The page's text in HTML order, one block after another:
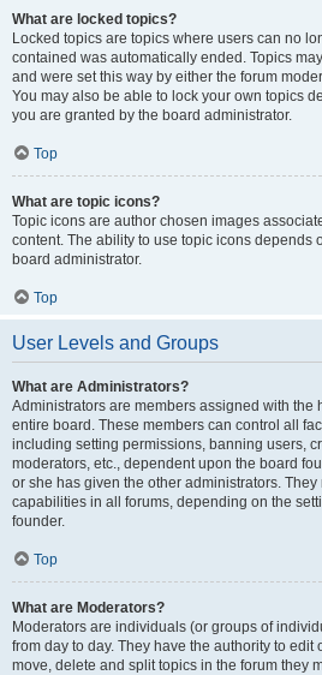
What are locked topics?
Locked topics are topics where users can no
contained was automatically ended. Topics
and were set this way by either the forum
You may also be able to lock your own topics
you are granted by the board administrator.
Top
What are topic icons?
Topic icons are author chosen images
content. The ability to use topic icons depends
board administrator.
Top
User Levels and Groups
What are Administrators?
Administrators are members assigned with the
entire board. These members can control all
including setting permissions, banning users,
moderators, etc., dependent upon the board
or she has given the other administrators.
capabilities in all forums, depending on the
founder.
Top
What are Moderators?
Moderators are individuals (or groups of
from day to day. They have the authority to
move, delete and split topics in the forum they